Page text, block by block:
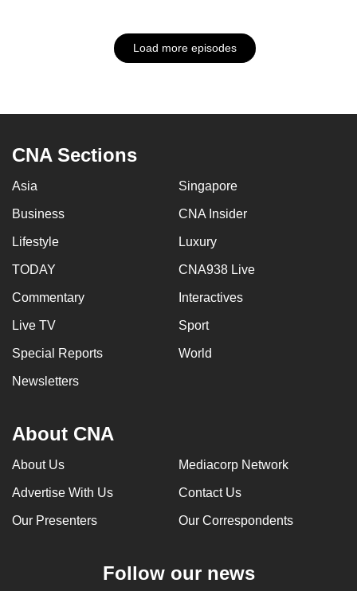
Load more episodes
CNA Sections
Asia Singapore
Business CNA Insider
Lifestyle Luxury
TODAY CNA938 Live
Commentary Interactives
Live TV Sport
Special Reports World
Newsletters
About CNA
About Us Mediacorp Network
Advertise With Us Contact Us
Our Presenters Our Correspondents
Follow our news